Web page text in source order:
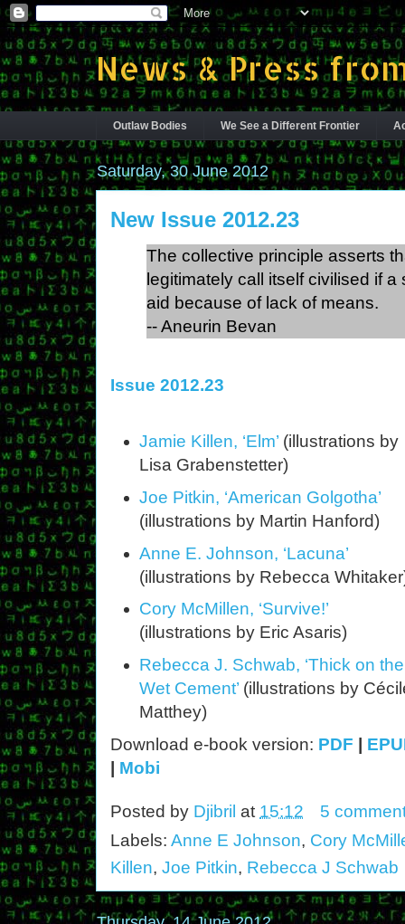
News & Press
Outlaw Bodies We See a Different Frontier
Saturday, 30 June 2012
New Issue 2012.23
The collective principle asserts
legitimately call itself civilised if
aid because of lack of means.
-- Aneurin Bevan
Issue 2012.23
Jamie Killen, ‘Elm’ (illustrations by
Lisa Grabenstetter)
Joe Pitkin, ‘American Golgotha’
(illustrations by Martin Hanford)
Anne E. Johnson, ‘Lacuna’
(illustrations by Rebecca
Cory McMillen, ‘Survive!’
(illustrations by Eric Asaris)
Rebecca J. Schwab, ‘Thick on the
Wet Cement’ (illustrations by
Matthey)
Download e-book version: PDF
Mobi
Posted by Djibril at 15:12
5
Labels: Anne E Johnson, Cory
Killen, Joe Pitkin, Rebecca J Schwab